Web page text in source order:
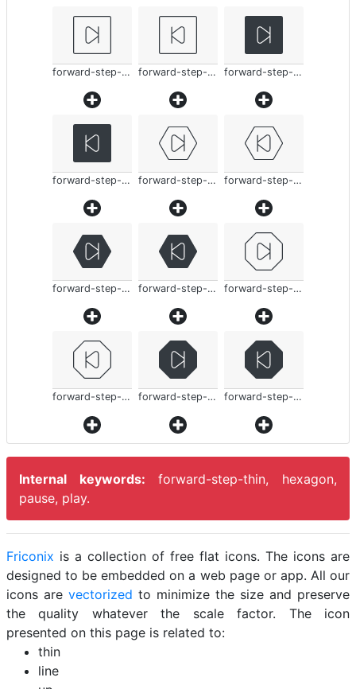
forward-step-thin forward-step-thin forward-step-thin
forward-step-thin forward-step-thin forward-step-thin
forward-step-thin forward-step-thin forward-step-thin
forward-step-thin forward-step-thin forward-step-thin
Internal keywords: forward-step-thin, hexagon,
pause, play.
Friconix is a collection of free flat icons. The icons are
designed to be embedded on a web page or app. All our
icons are vectorized to minimize the size and preserve
the quality whatever the scale factor. The icon
presented on this page is related to:
thin
line